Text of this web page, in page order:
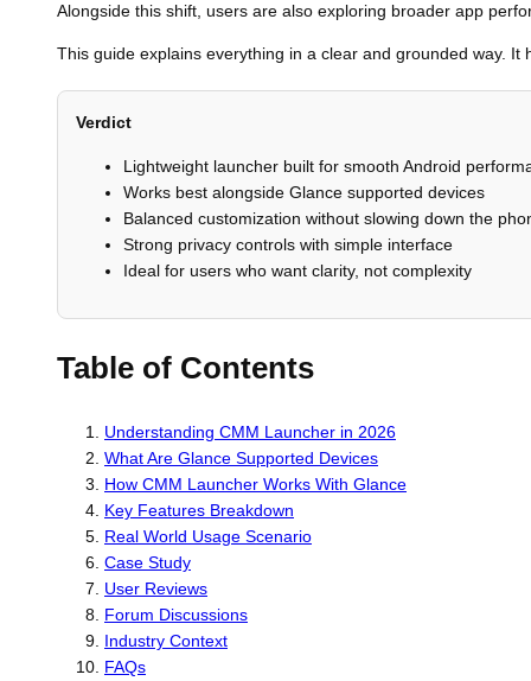
Alongside this shift, users are also exploring broader app
This guide explains everything in a clear and grounded way.
Verdict
Lightweight launcher built for smooth Android
Works best alongside Glance supported devices
Balanced customization without slowing down the
Strong privacy controls with simple interface
Ideal for users who want clarity, not complexity
Table of Contents
Understanding CMM Launcher in 2026
What Are Glance Supported Devices
How CMM Launcher Works With Glance
Key Features Breakdown
Real World Usage Scenario
Case Study
User Reviews
Forum Discussions
Industry Context
FAQs